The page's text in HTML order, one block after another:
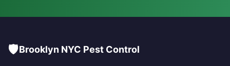
🛡️Brooklyn NYC Pest Control